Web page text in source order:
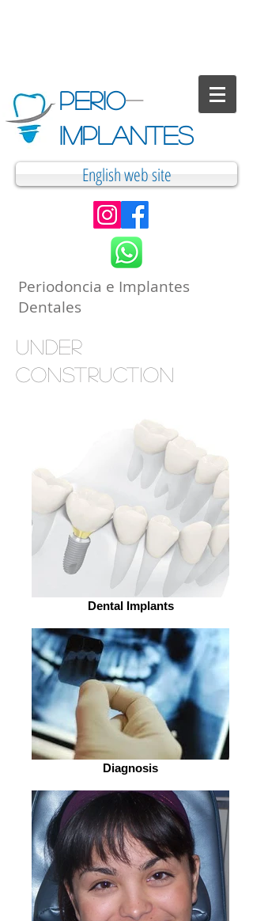
PERIO-
IMPLANTES
English web site
Periodoncia e Implantes
Dentales
under
construction
Dental Implants
Diagnosis